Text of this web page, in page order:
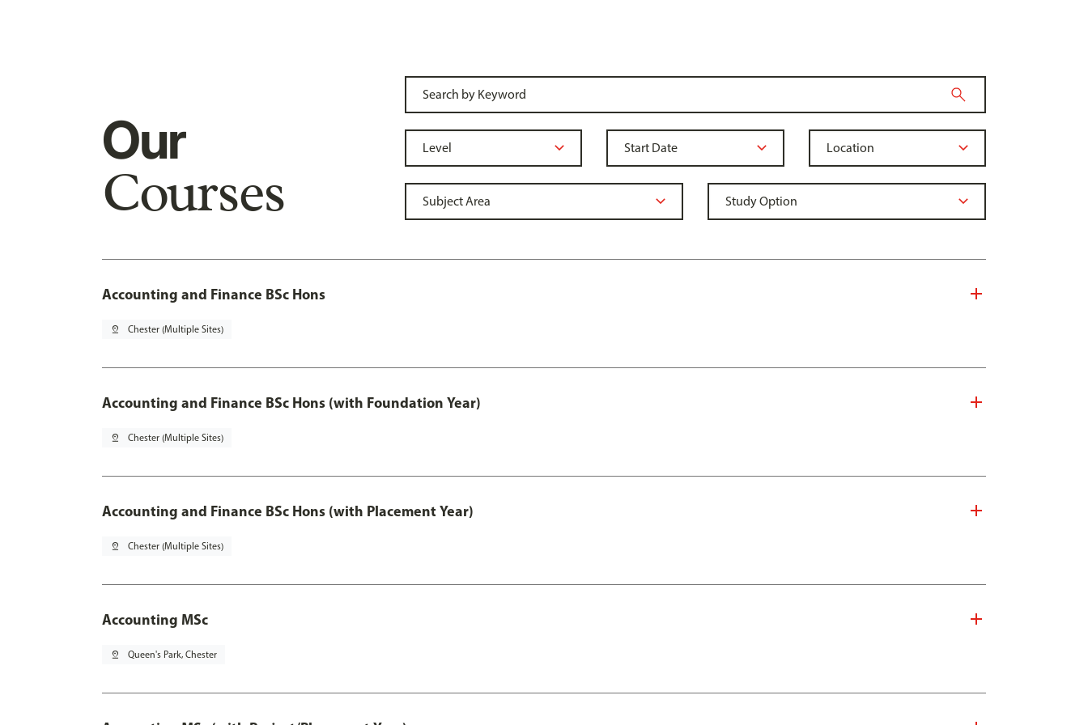
Our
Courses
Accounting and Finance BSc Hons
pin_drop Chester (Multiple Sites)
Accounting and Finance BSc Hons (with Foundation Year)
pin_drop Chester (Multiple Sites)
Accounting and Finance BSc Hons (with Placement Year)
pin_drop Chester (Multiple Sites)
Accounting MSc
pin_drop Queen's Park, Chester